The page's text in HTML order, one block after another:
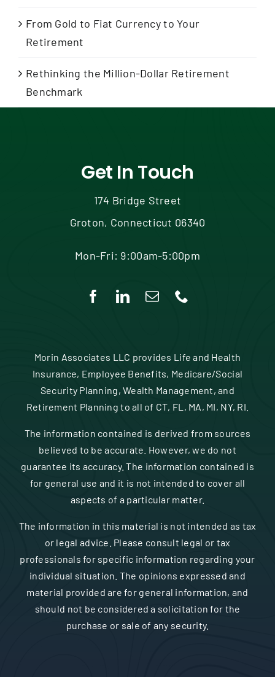
From Gold to Fiat Currency to Your
Retirement
Rethinking the Million-Dollar Retirement
Benchmark
Get In Touch
174 Bridge Street
Groton, Connecticut 06340
Mon-Fri: 9:00am-5:00pm
Morin Associates LLC provides Life and Health
Insurance, Employee Benefits, Medicare/Social
Security Planning, Wealth Management, and
Retirement Planning to all of CT, FL, MA, MI, NY, RI.
The information contained is derived from sources
believed to be accurate. However, we do not
guarantee its accuracy. The information contained is
for general use and it is not intended to cover all
aspects of a particular matter.
The information in this material is not intended as tax
or legal advice. Please consult legal or tax
professionals for specific information regarding your
individual situation. The opinions expressed and
material provided are for general information, and
should not be considered a solicitation for the
purchase or sale of any security.